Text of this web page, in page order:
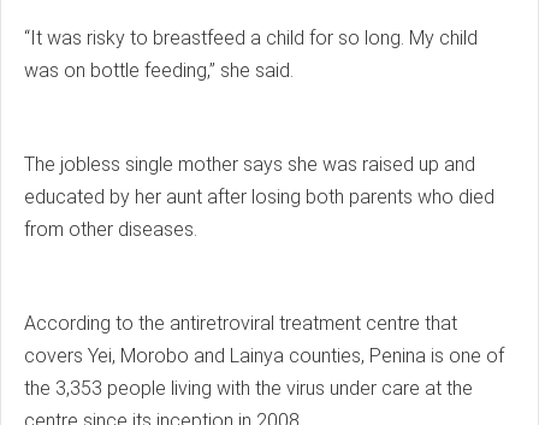
“It was risky to breastfeed a child for so long. My child
was on bottle feeding,” she said.
The jobless single mother says she was raised up and
educated by her aunt after losing both parents who died
from other diseases.
According to the antiretroviral treatment centre that
covers Yei, Morobo and Lainya counties, Penina is one of
the 3,353 people living with the virus under care at the